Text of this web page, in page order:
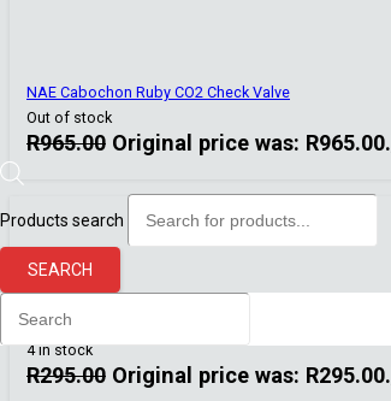
Products search
SEARCH
NAE Cabochon Ruby CO2 Check Valve
Out of stock
R965.00 Original price was: R965.00.
Ceramic replacement membrane 12/16 mm
4 in stock
R295.00 Original price was: R295.00.